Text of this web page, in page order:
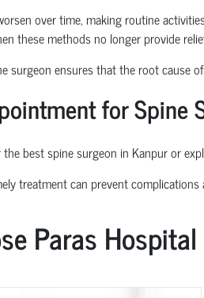
over time, making routine
these methods no longer provide
surgeonensures that the root cause
for Spine
thebest spine surgeon in Kanpuror
treatment can prevent
Paras Hospital